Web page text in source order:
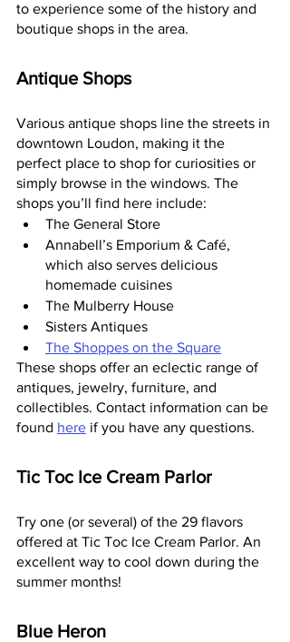
to experience some of the history and
boutique shops in the area.
Antique Shops
Various antique shops line the streets in
downtown Loudon, making it the
perfect place to shop for curiosities or
simply browse in the windows. The
shops you’ll find here include:
The General Store
Annabell’s Emporium & Café,
which also serves delicious
homemade cuisines
The Mulberry House
Sisters Antiques
The Shoppes on the Square
These shops offer an eclectic range of
antiques, jewelry, furniture, and
collectibles. Contact information can be
found here if you have any questions.
Tic Toc Ice Cream Parlor
Try one (or several) of the 29 flavors
offered at Tic Toc Ice Cream Parlor. An
excellent way to cool down during the
summer months!
Blue Heron